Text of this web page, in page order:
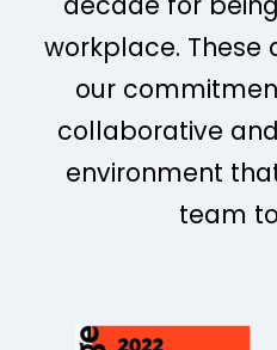
workplace.
our
collaborative
environment
team